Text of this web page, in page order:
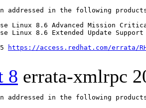
addressed in the following
Linux 8.6 Advanced Mission
Linux 8.6 Extended Update
https://access.redhat.com/errata/
8 errata-xmlrpc
addressed in the following